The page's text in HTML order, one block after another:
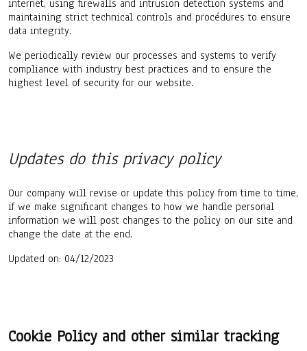
internet, using firewalls and intrusion detection systems and
maintaining strict technical controls and procédures to ensure
data integrity.
We periodically review our processes and systems to verify
compliance with industry best practices and to ensure the
highest level of security for our website.
Updates do this privacy policy
Our company will revise or update this policy from time to time,
if we make significant changes to how we handle personal
information we will post changes to the policy on our site and
change the date at the end.
Updated on: 04/12/2023
Cookie Policy and other similar tracking